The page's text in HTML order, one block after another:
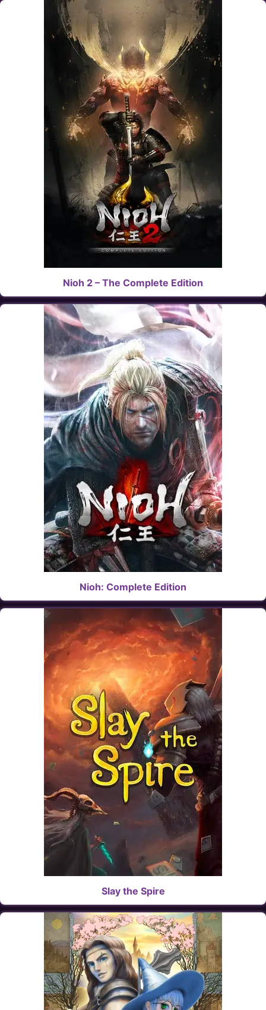
Nioh 2 – The Complete Edition
Nioh: Complete Edition
Slay the Spire